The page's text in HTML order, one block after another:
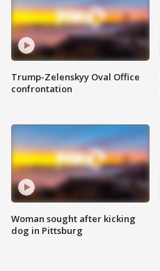
Trump-Zelenskyy Oval Office
confrontation
Woman sought after kicking
dog in Pittsburg